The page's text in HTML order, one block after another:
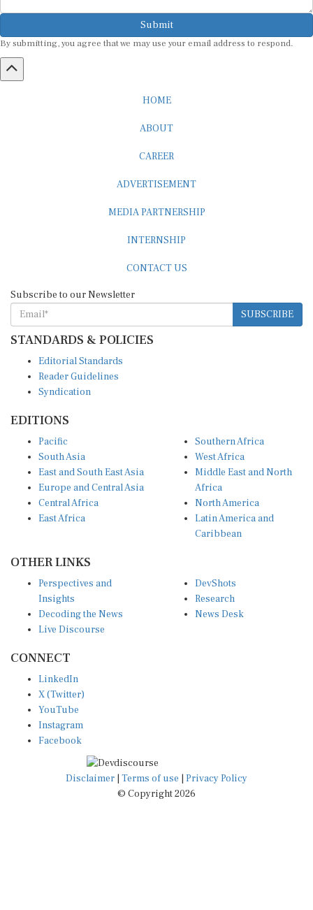
Submit
By submitting, you agree that we may use your email address to respond.
HOME
ABOUT
CAREER
ADVERTISEMENT
MEDIA PARTNERSHIP
INTERNSHIP
CONTACT US
Subscribe to our Newsletter
SUBSCRIBE
STANDARDS & POLICIES
Editorial Standards
Reader Guidelines
Syndication
EDITIONS
Pacific
South Asia
East and South East Asia
Europe and Central Asia
Central Africa
East Africa
Southern Africa
West Africa
Middle East and North
Africa
North America
Latin America and
Caribbean
OTHER LINKS
Perspectives and
Insights
Decoding the News
Live Discourse
DevShots
Research
News Desk
CONNECT
LinkedIn
X (Twitter)
YouTube
Instagram
Facebook
Disclaimer Terms of use
Privacy Policy
© Copyright 2026